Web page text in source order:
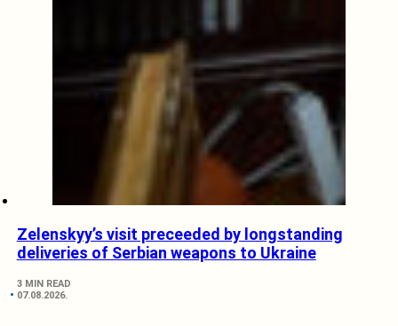
Zelenskyy’s visit preceeded by longstanding
deliveries of Serbian weapons to Ukraine
3 MIN READ
07.08.2026.